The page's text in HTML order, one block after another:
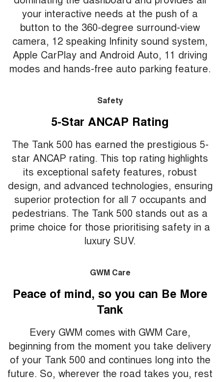
your interactive needs at the push of a
button to the 360-degree surround-view
camera, 12 speaking Infinity sound system,
Apple CarPlay and Android Auto, 11 driving
modes and hands-free auto parking feature.
Safety
5-Star ANCAP Rating
The Tank 500 has earned the prestigious 5-
star ANCAP rating. This top rating highlights
its exceptional safety features, robust
design, and advanced technologies, ensuring
superior protection for all 7 occupants and
pedestrians. The Tank 500 stands out as a
prime choice for those prioritising safety in a
luxury SUV.
GWM Care
Peace of mind, so you can Be More
Tank
Every GWM comes with GWM Care,
beginning from the moment you take delivery
of your Tank 500 and continues long into the
future. So, wherever the road takes you, rest